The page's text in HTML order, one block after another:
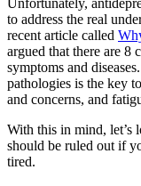
to address the real
recent article called
argued that there are 8
symptoms and
pathologies is the key
and concerns, and
With this in mind, let’s
should be ruled out if
tired.